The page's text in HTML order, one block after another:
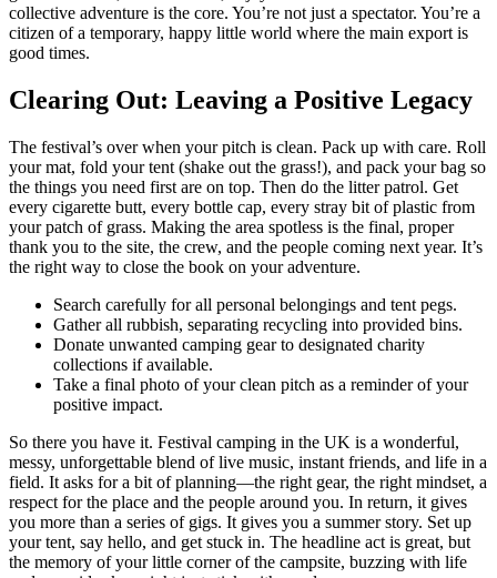
collective adventure is the core. You’re not just a spectator. You’re a
citizen of a temporary, happy little world where the main export is
good times.
Clearing Out: Leaving a Positive Legacy
The festival’s over when your pitch is clean. Pack up with care. Roll
your mat, fold your tent (shake out the grass!), and pack your bag so
the things you need first are on top. Then do the litter patrol. Get
every cigarette butt, every bottle cap, every stray bit of plastic from
your patch of grass. Making the area spotless is the final, proper
thank you to the site, the crew, and the people coming next year. It’s
the right way to close the book on your adventure.
Search carefully for all personal belongings and tent pegs.
Gather all rubbish, separating recycling into provided bins.
Donate unwanted camping gear to designated charity
collections if available.
Take a final photo of your clean pitch as a reminder of your
positive impact.
So there you have it. Festival camping in the UK is a wonderful,
messy, unforgettable blend of live music, instant friends, and life in a
field. It asks for a bit of planning—the right gear, the right mindset, a
respect for the place and the people around you. In return, it gives
you more than a series of gigs. It gives you a summer story. Set up
your tent, say hello, and get stuck in. The headline act is great, but
the memory of your little corner of the campsite, buzzing with life